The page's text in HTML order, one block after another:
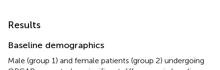
Results
Baseline demographics
Male (group 1) and female patients (group 2) undergoing